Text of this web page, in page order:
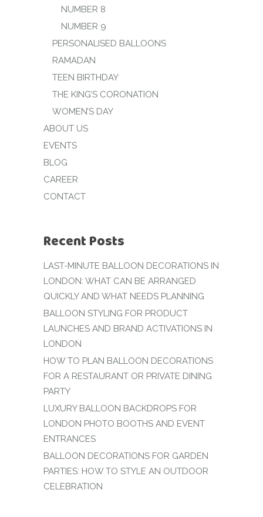
NUMBER 8
NUMBER 9
PERSONALISED BALLOONS
RAMADAN
TEEN BIRTHDAY
THE KING’S CORONATION
WOMEN’S DAY
ABOUT US
EVENTS
BLOG
CAREER
CONTACT
Recent Posts
LAST-MINUTE BALLOON DECORATIONS IN
LONDON: WHAT CAN BE ARRANGED
QUICKLY AND WHAT NEEDS PLANNING
BALLOON STYLING FOR PRODUCT
LAUNCHES AND BRAND ACTIVATIONS IN
LONDON
HOW TO PLAN BALLOON DECORATIONS
FOR A RESTAURANT OR PRIVATE DINING
PARTY
LUXURY BALLOON BACKDROPS FOR
LONDON PHOTO BOOTHS AND EVENT
ENTRANCES
BALLOON DECORATIONS FOR GARDEN
PARTIES: HOW TO STYLE AN OUTDOOR
CELEBRATION